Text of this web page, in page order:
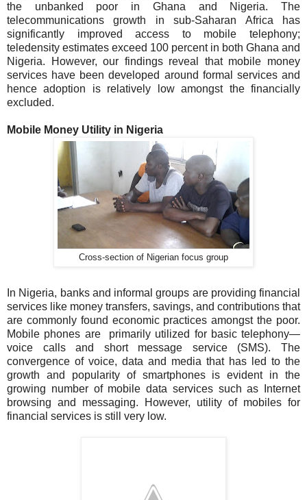
the unbanked poor in Ghana and Nigeria. The
telecommunications growth in sub-Saharan Africa has
significantly improved access to mobile telephony;
teledensity estimates exceed 100 percent in both Ghana and
Nigeria. However, our findings reveal that mobile money
services have been developed around formal services and
hence adoption is relatively low amongst the financially
excluded.
Mobile Money Utility in Nigeria
Cross-section of Nigerian focus group
In Nigeria, banks and informal groups are providing financial
services like money transfers, savings, and contributions that
are commonly found economic practices amongst the poor.
Mobile phones are primarily utilized for basic telephony—
voice calls and short message service (SMS). The
convergence of voice, data and media that has led to the
growth and popularity of smartphones is evident in the
growing number of mobile data services such as Internet
browsing and messaging. However, utility of mobiles for
financial services is still very low.